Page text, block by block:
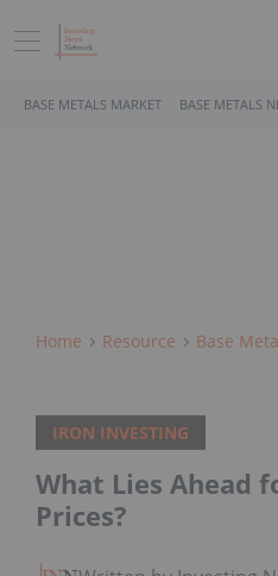
BASE METALS MARKET BASE METALS
Home Resource Base
IRON INVESTING
What Lies Ahead
Prices?